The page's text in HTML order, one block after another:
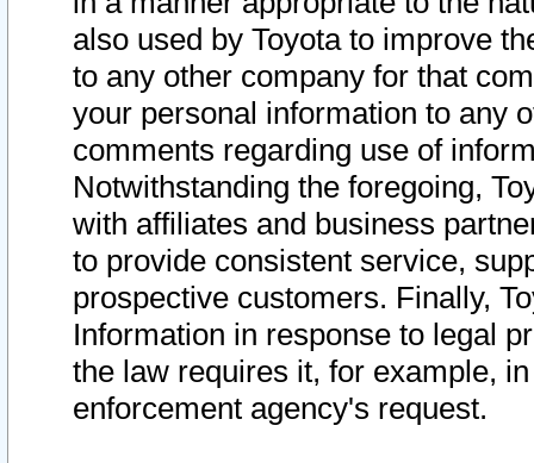
also used by Toyota to improve
to any other company for that
your personal information to any
comments regarding use of
Notwithstanding the foregoing,
with affiliates and business
to provide consistent service,
prospective customers. Finally,
Information in response to legal
the law requires it, for example,
enforcement agency's request.